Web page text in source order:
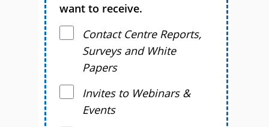
want to receive.
Contact Centre Reports,
Surveys and White
Papers
Invites to Webinars &
Events